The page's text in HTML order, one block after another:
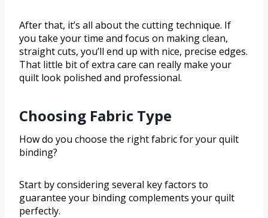
After that, it’s all about the cutting technique. If
you take your time and focus on making clean,
straight cuts, you’ll end up with nice, precise edges.
That little bit of extra care can really make your
quilt look polished and professional.
Choosing Fabric Type
How do you choose the right fabric for your quilt
binding?
Start by considering several key factors to
guarantee your binding complements your quilt
perfectly.